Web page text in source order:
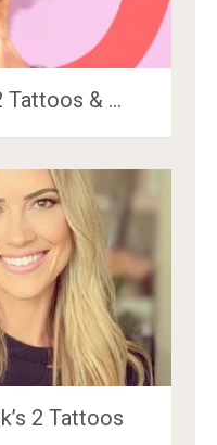
Tattoos & …
2 Tattoos